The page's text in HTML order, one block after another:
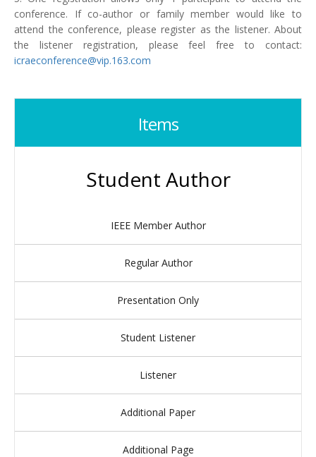
conference. If co-author or family member would like to
attend the conference, please register as the listener. About
the listener registration, please feel free to contact:
icraeconference@vip.163.com
Items
Student Author
IEEE Member Author
Regular Author
Presentation Only
Student Listener
Listener
Additional Paper
Additional Page